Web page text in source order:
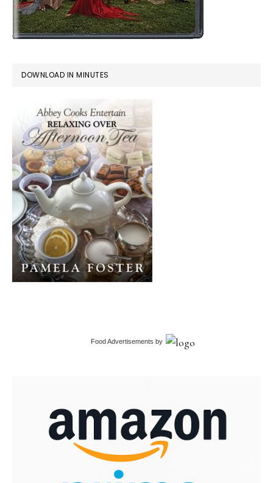
DOWNLOAD IN MINUTES
Food Advertisements by